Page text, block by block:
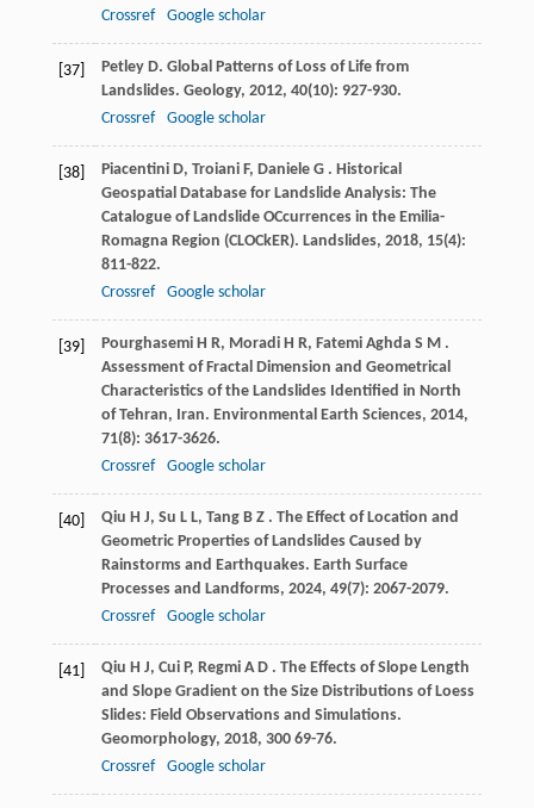
Crossref
Google scholar
[37] Petley D. Global Patterns of Loss of Life from
Landslides. Geology, 2012, 40(10): 927-930.
Crossref
Google scholar
[38] Piacentini D, Troiani F, Daniele G . Historical
Geospatial Database for Landslide Analysis: The
Catalogue of Landslide OCcurrences in the Emilia-
Romagna Region (CLOCkER). Landslides, 2018, 15(4):
811-822.
Crossref
Google scholar
[39] Pourghasemi H R, Moradi H R, Fatemi Aghda S M .
Assessment of Fractal Dimension and Geometrical
Characteristics of the Landslides Identified in North
of Tehran, Iran. Environmental Earth Sciences, 2014,
71(8): 3617-3626.
Crossref
Google scholar
[40] Qiu H J, Su L L, Tang B Z . The Effect of Location and
Geometric Properties of Landslides Caused by
Rainstorms and Earthquakes. Earth Surface
Processes and Landforms, 2024, 49(7): 2067-2079.
Crossref
Google scholar
[41] Qiu H J, Cui P, Regmi A D . The Effects of Slope Length
and Slope Gradient on the Size Distributions of Loess
Slides: Field Observations and Simulations.
Geomorphology, 2018, 30069-76.
Crossref
Google scholar